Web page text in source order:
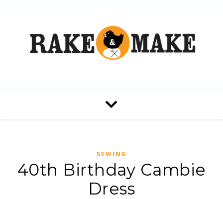
SEWING
40th Birthday Cambie
Dress